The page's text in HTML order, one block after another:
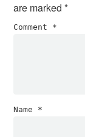
are marked*
Comment *
Name *